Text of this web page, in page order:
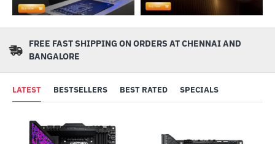
FREE FAST SHIPPING ON ORDERS AT CHENNAI AND
BANGALORE
LATEST BESTSELLERS BEST RATED SPECIALS